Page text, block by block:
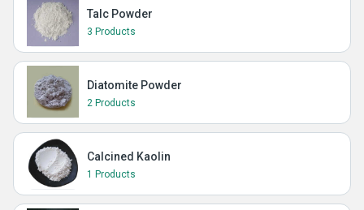
Talc Powder
3 Products
Diatomite Powder
2 Products
Calcined Kaolin
1 Products